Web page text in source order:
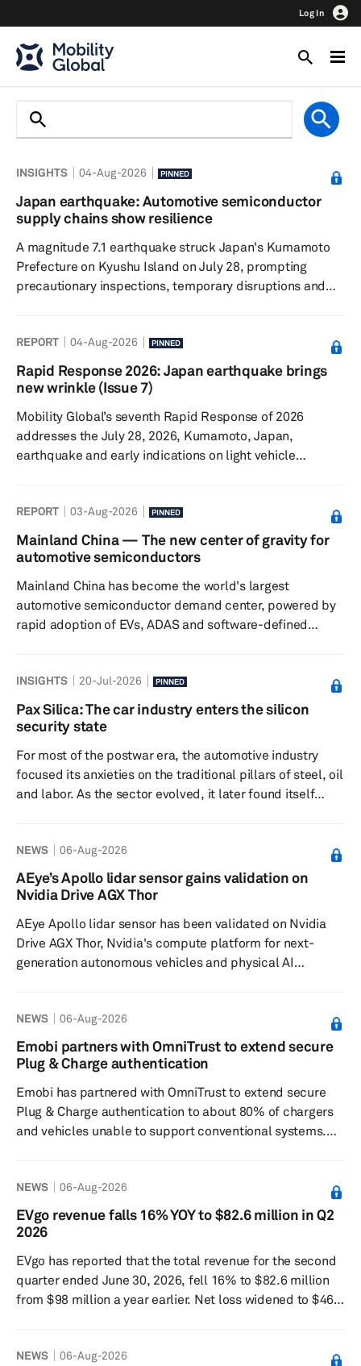
Log In
INSIGHTS 04-Aug-2026 PINNED
Japan earthquake: Automotive semiconductor
supply chains show resilience
A magnitude 7.1 earthquake struck Japan's Kumamoto
Prefecture on Kyushu Island on July 28, prompting
precautionary inspections, temporary disruptions and
initial assessments indicate limited facility damage and
gradual resumption of production. This report provides
an update to our previous insight on the July 28
the semiconductor a...
REPORT 04-Aug-2026 PINNED
Rapid Response 2026: Japan earthquake brings
new wrinkle (Issue 7)
Mobility Global’s seventh Rapid Response of 2026
addresses the July 28, 2026, Kumamoto, Japan,
earthquake and early indications on light vehicle
surrounding the United States-Canada-Mexico
Agreement (USMCA) have not yet led to a resolution,
though we continue to expect that ultimately a trilateral
latest expectations are for oil p...
REPORT 03-Aug-2026 PINNED
Mainland China — The new center of gravity for
automotive semiconductors
Mainland China has become the world's largest
automotive semiconductor demand center, powered by
rapid adoption of EVs, ADAS and software-defined
coordination, the country is reshaping global automotive
supply chains, accelerating localization and laying the
foundation for Chinese chip suppliers to compete
vendors both inside and outside mainland C...
INSIGHTS 20-Jul-2026 PINNED
Pax Silica: The car industry enters the silicon
security state
For most of the postwar era, the automotive industry
focused its anxieties on the traditional pillars of steel, oil
and labor. As the sector evolved, it later found itself
trusted foundries and the unsettling question of whether
a chip buried in a door controller carries the wrong
geopolitical ancestry. This is the logic behind Pax Silica,
NEWS 06-Aug-2026
AEye’s Apollo lidar sensor gains validation on
Nvidia Drive AGX Thor
AEye Apollo lidar sensor has been validated on Nvidia
Drive AGX Thor, Nvidia's compute platform for next-
generation autonomous vehicles and physical AI
Nvidia DriveOS, places AEye as a sensor partner in the
Nvidia Drive Hyperion Ecosystem. OEMs and tier 1
suppliers using the Nvidia Drive platform can source
risk and shortening th...
NEWS 06-Aug-2026
Emobi partners with OmniTrust to extend secure
Plug & Charge authentication
Emobi has partnered with OmniTrust to extend secure
Plug & Charge authentication to about 80% of chargers
and vehicles unable to support conventional systems.
JustPlug, a cloud-based Plug & Charge platform built on
the ISO 15118 standard. JustPlug is designed to work
across modern and legacy hardware without relying on
sessions...
NEWS 06-Aug-2026
EVgo revenue falls 16% YOY to $82.6 million in Q2
2026
EVgo has reported that the total revenue for the second
quarter ended June 30, 2026, fell 16% to $82.6 million
from $98 million a year earlier. Net loss widened to $46.3
charging company said the charging network revenue
NEWS 06-Aug-2026